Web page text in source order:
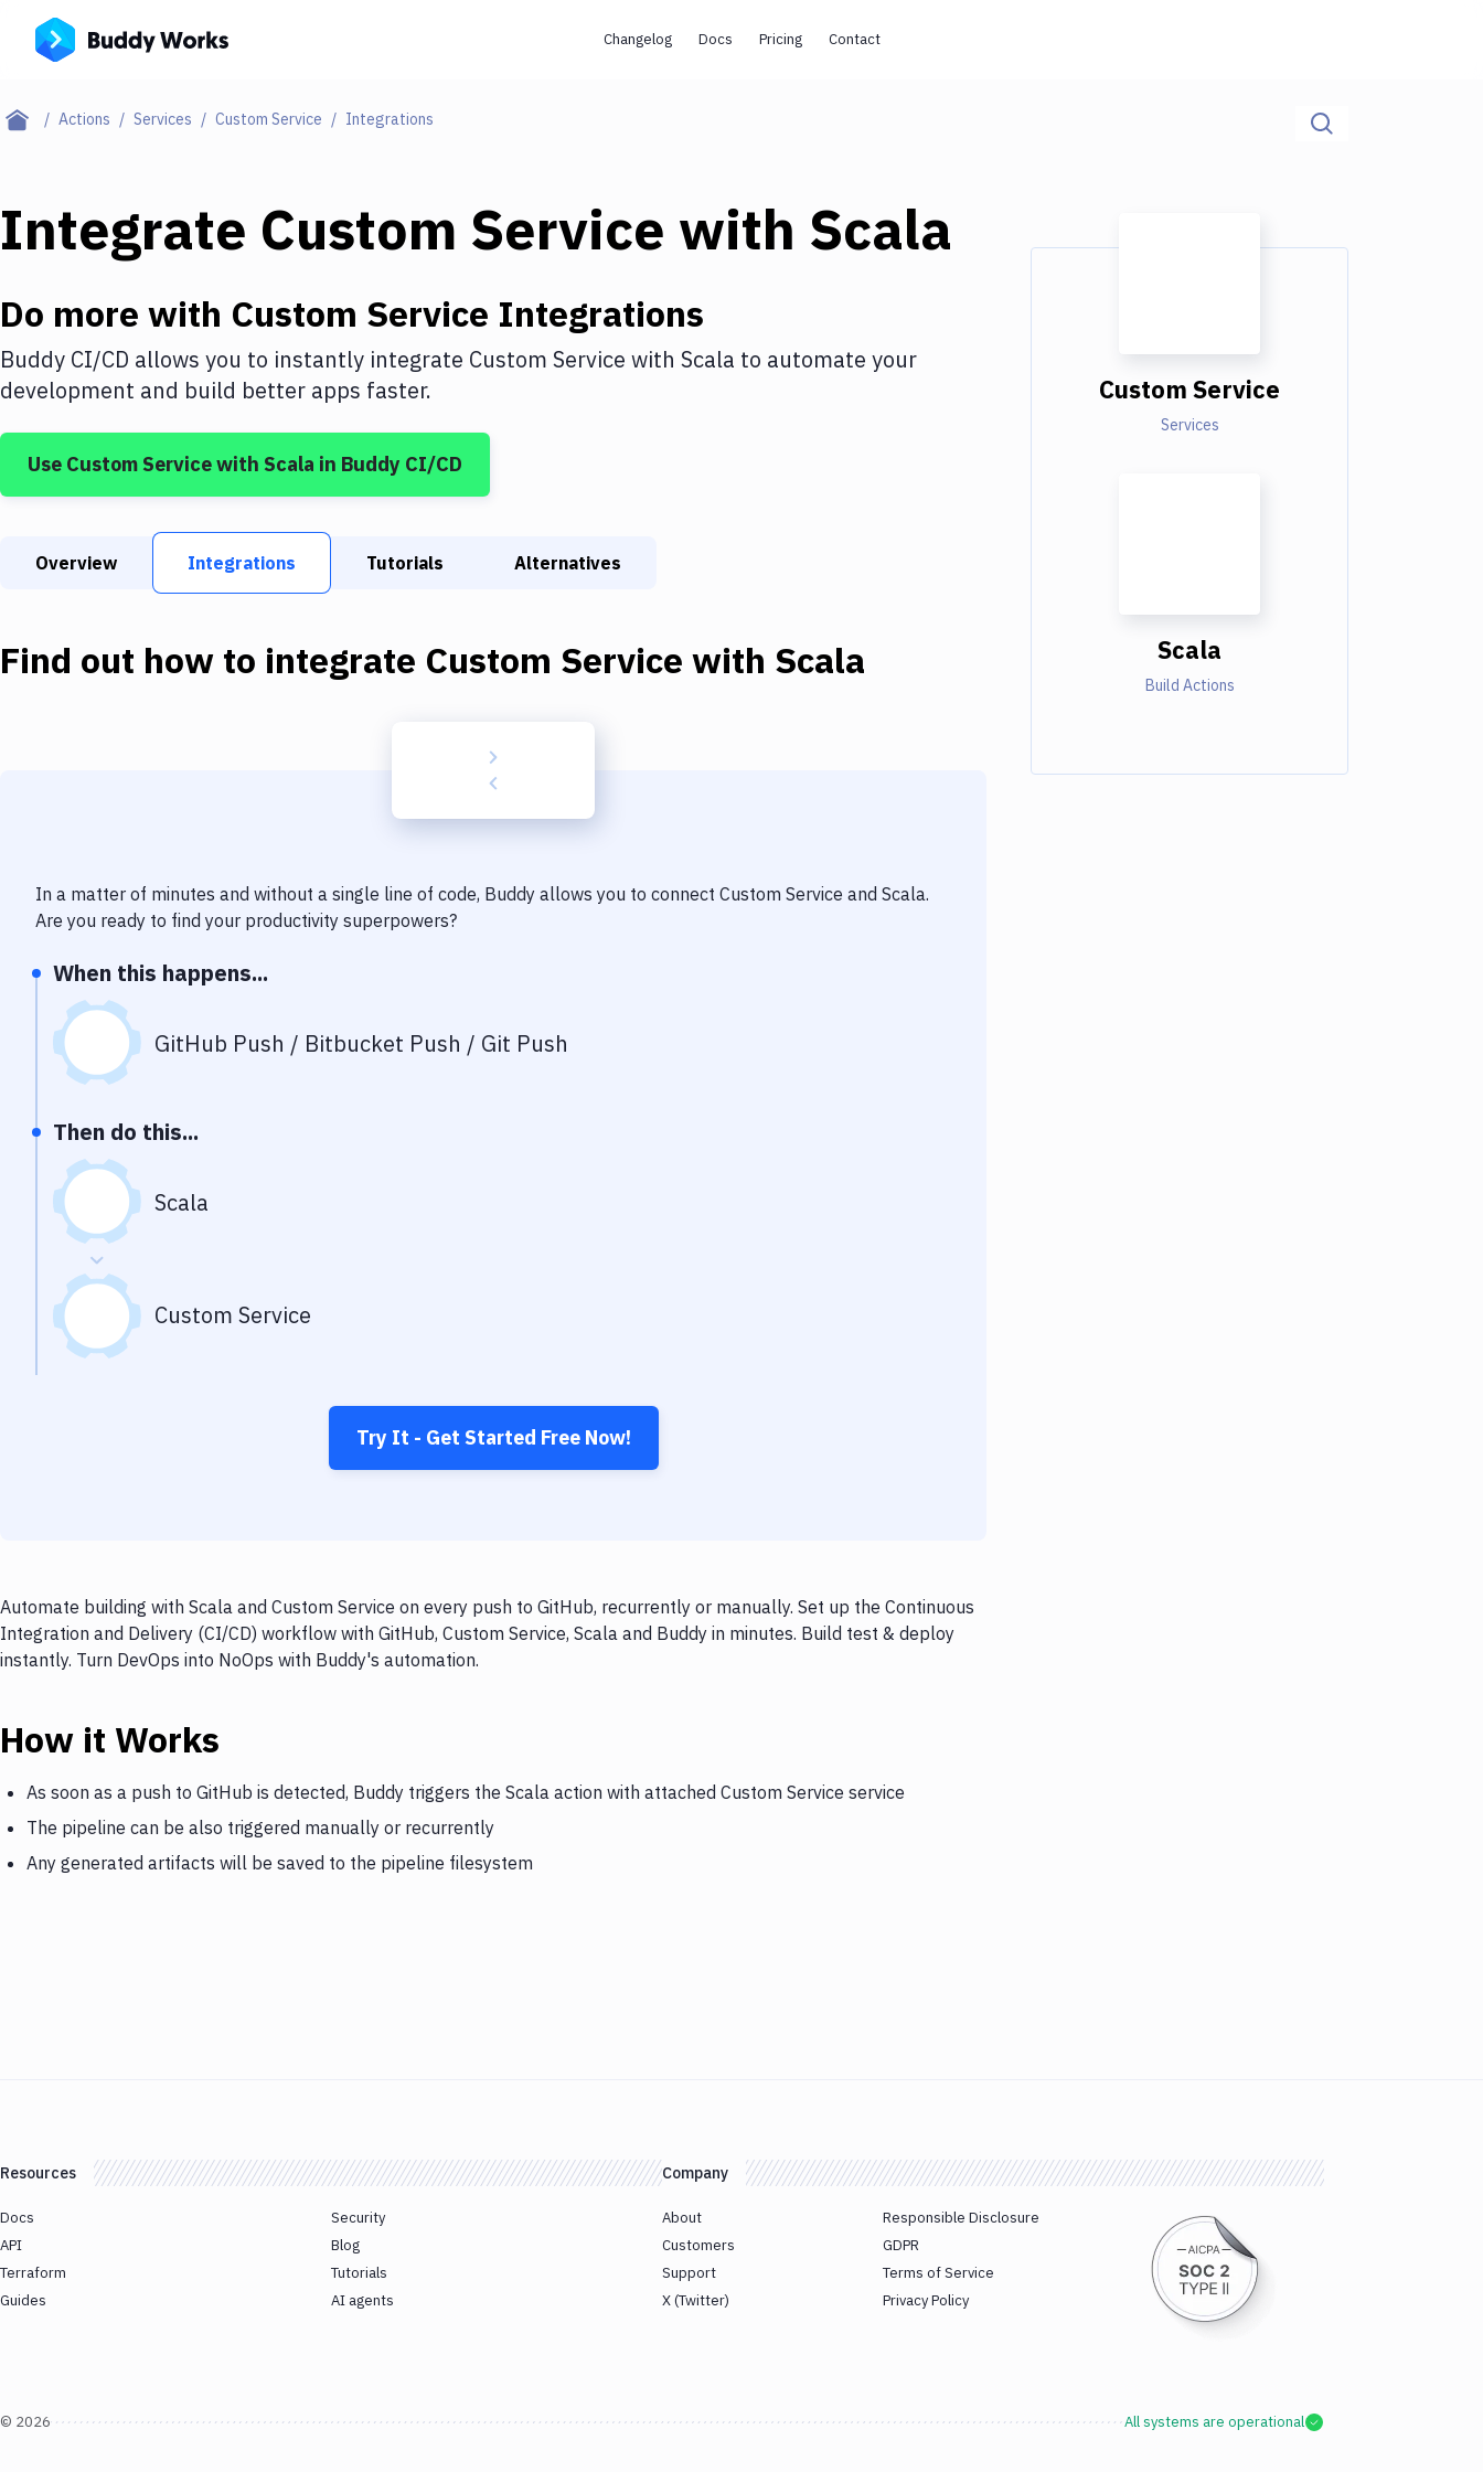
Changelog Docs Pricing Contact
Actions Services Custom Service Integrations
Integrate Custom Service with Scala
Do more with Custom Service Integrations
Buddy CI/CD allows you to instantly integrate Custom Service with Scala to automate your
development and build better apps faster.
Use Custom Servicewith Scala in Buddy CI/CD
Overview Integrations Tutorials Alternatives
Find out how to integrate Custom Service with Scala
In a matter of minutes and without a single line of code, Buddy allows you to connect Custom Service and Scala.
Are you ready to find your productivity superpowers?
When this happens...
GitHub Push / Bitbucket Push / Git Push
Then do this...
Scala
Custom Service
Try It - Get Started Free Now!
Automate building with Scala and Custom Service on every push to GitHub, recurrently or manually. Set up the Continuous
Integration and Delivery (CI/CD) workflow with GitHub, Custom Service, Scala and Buddy in minutes. Build test & deploy
instantly. Turn DevOps into NoOps with Buddy's automation.
How it Works
As soon as a push to GitHub is detected, Buddy triggers the Scala action with attached Custom Service service
The pipeline can be also triggered manually or recurrently
Any generated artifacts will be saved to the pipeline filesystem
Custom Service
Services
Scala
Build Actions
Resources
Docs
API
Terraform
Guides
Security
Blog
Tutorials
AI agents
Company
About
Customers
Support
X (Twitter)
Responsible Disclosure
GDPR
Terms of Service
Privacy Policy
© 2026 All systems are operational